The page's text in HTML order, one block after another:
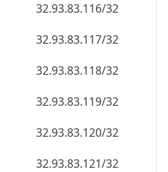
32.93.83.116/32
32.93.83.117/32
32.93.83.118/32
32.93.83.119/32
32.93.83.120/32
32.93.83.121/32